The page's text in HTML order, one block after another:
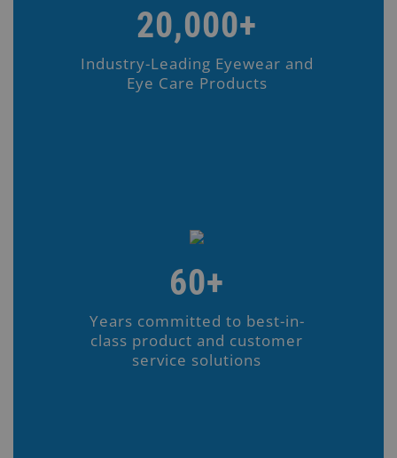
20,000+
Industry-Leading Eyewear and
Eye Care Products
60+
Years committed to best-in-
class product and customer
service solutions